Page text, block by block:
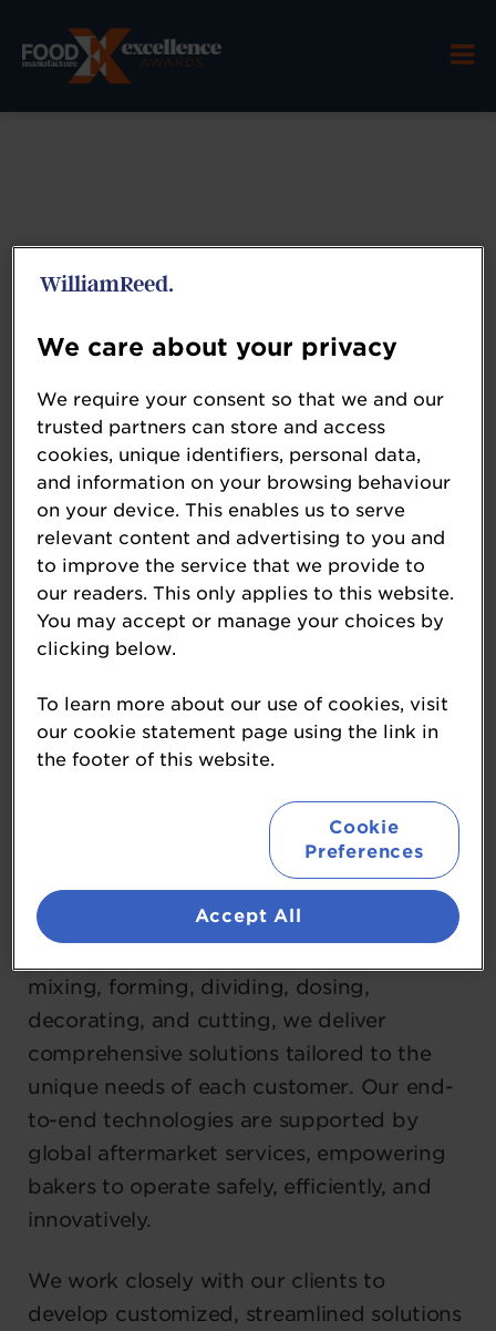
Coperion
www.coperion.com/fhn
Coperion is a global leader in innovative
systems and integrated solutions for
efficient bakery and baked goods
production and beyond. Operating within
its Food, Health, and Nutrition (FHN)
Division, Coperion brings together a family
Perkins, Bakon, DIOSNA, Kemutec,
Peerless, Shaffer, Shick Esteve, Unifiller,
Backed by over 200 years of expertise in
systems ingredient and automation, and
mixing, forming, dividing, dosing,
decorating, and cutting, we deliver
comprehensive solutions tailored to the
unique needs of each customer. Our end-
to-end technologies are supported by
global aftermarket services, empowering
bakers to operate safely, efficiently, and
innovatively.
We work closely with our clients to
develop customized, streamlined solutions
We care about your privacy
We require your consent so that we and our
trusted partners can store and access
cookies, unique identifiers, personal data,
and information on your browsing behaviour
on your device. This enables us to serve
relevant content and advertising to you and
to improve the service that we provide to
our readers. This only applies to this website.
You may accept or manage your choices by
clicking below.
To learn more about our use of cookies, visit
our cookie statement page using the link in
the footer of this website.
Cookie
Preferences
Accept All